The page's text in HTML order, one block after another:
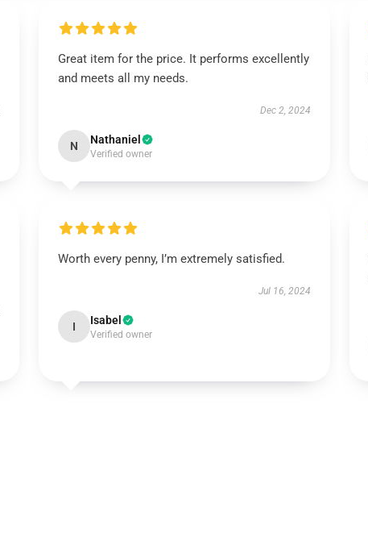
Great item for the price. It performs excellently
and meets all my needs.
Dec 2, 2024
N Nathaniel
Verified owner
Worth every penny, I’m extremely satisfied.
Jul 16, 2024
I Isabel
Verified owner